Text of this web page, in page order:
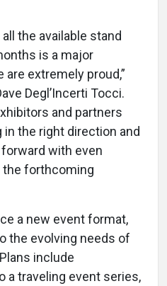
the available stand
is a major
extremely proud,”
Degl’Incerti Tocci.
and partners
the right direction and
with even
the forthcoming
a new event format,
the evolving needs of
include
a traveling event series,